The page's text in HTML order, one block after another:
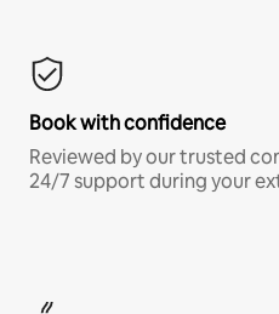
Book with confidence
Reviewed by our trusted
24/7 support during your